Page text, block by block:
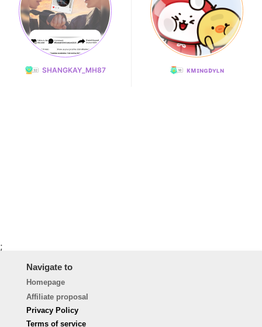
SHANGKAY_MH87 ᴋᴍɪɴɢᴅʏʟɴ
;
Navigate to
Homepage
Affiliate proposal
Privacy Policy
Terms of service